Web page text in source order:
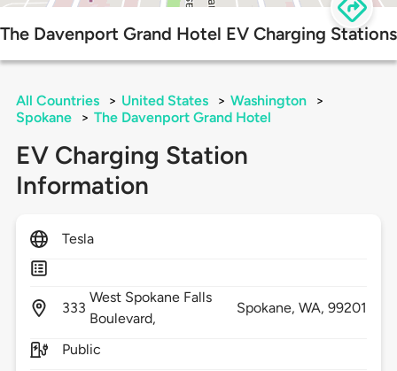
The Davenport Grand Hotel EV Charging Stations
All Countries > United States > Washington
>
Spokane
> The Davenport Grand Hotel
EV Charging Station
Information
Tesla
333
West Spokane Falls
Boulevard,
Spokane, WA,99201
Public